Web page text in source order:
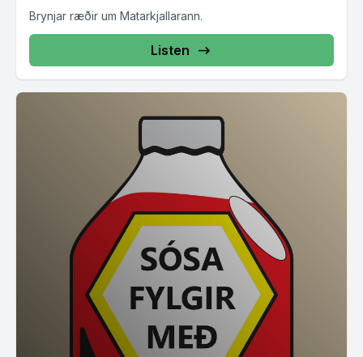
Brynjar ræðir um Matarkjallarann.
Listen